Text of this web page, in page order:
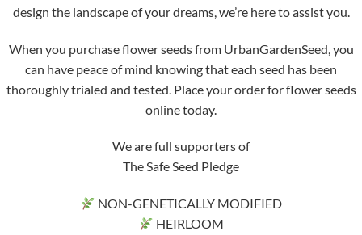
design the landscape of your dreams, we’re here to assist you.
When you purchase flower seeds from UrbanGardenSeed, you
can have peace of mind knowing that each seed has been
thoroughly trialed and tested. Place your order for flower seeds
online today.
We are full supporters of
The Safe Seed Pledge
NON-GENETICALLY MODIFIED
HEIRLOOM